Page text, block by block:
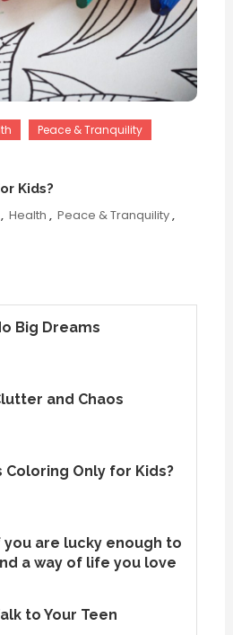
Peace & Tranquility
Kids?
, Health , Peace & Tranquility,
Big Dreams
and Chaos
Coloring Only for Kids?
you are lucky enough to
a way of life you love
to Your Teen